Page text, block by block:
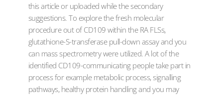
this article or uploaded while the secondary
suggestions. To explore the fresh molecular
procedure out of CD109 within the RA FLSs,
glutathione-S-transferase pull-down assay and you
can mass spectrometry were utilized. A lot of the
identified CD109-communicating people take part in
process for example metabolic process, signalling
pathways, healthy protein handling and you may